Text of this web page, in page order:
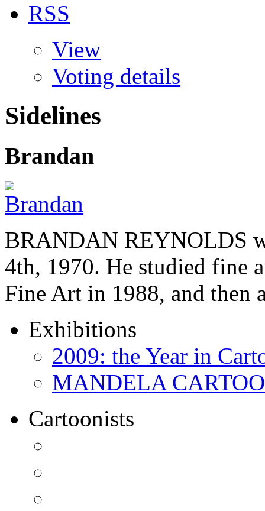
RSS
View
Voting details
Sidelines
Brandan
BRANDAN REYNOLDS
4th, 1970. He studied fine
Fine Art in 1988, and then
Exhibitions
2009: the Year in
MANDELA
Cartoonists